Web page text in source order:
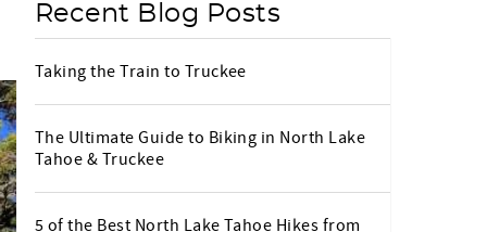
Recent Blog Posts
Taking the Train to Truckee
The Ultimate Guide to Biking in North Lake
Tahoe & Truckee
5 of the Best North Lake Tahoe Hikes from